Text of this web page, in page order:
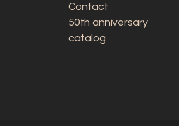
Contact
50th anniversary
catalog